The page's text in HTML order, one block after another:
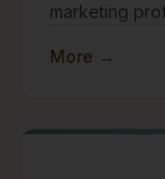
marketing professionals. We
government,
More →